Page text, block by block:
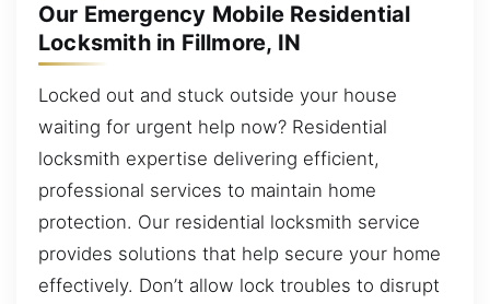
Our Emergency Mobile Residential
Locksmith in Fillmore, IN
Locked out and stuck outside your house
waiting for urgent help now? Residential
locksmith expertise delivering efficient,
professional services to maintain home
protection. Our residential locksmith service
provides solutions that help secure your home
effectively. Don’t allow lock troubles to disrupt